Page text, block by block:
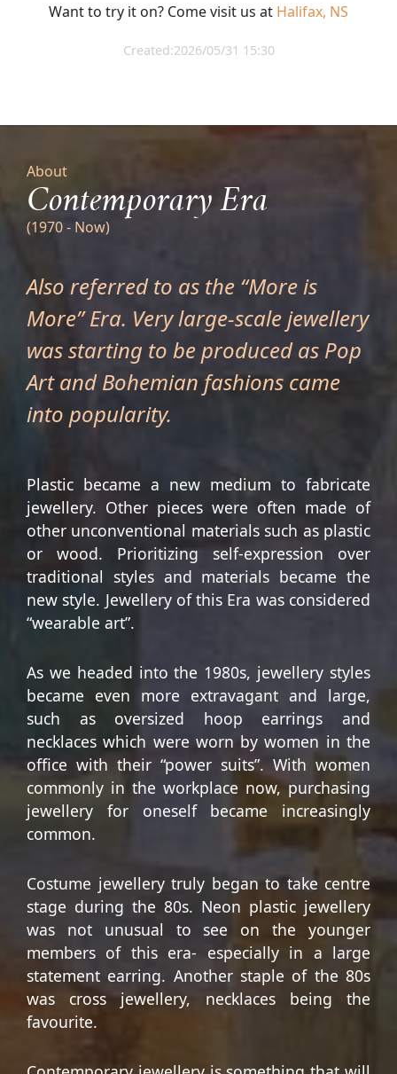
Want to try it on? Come visit us at Halifax, NS
Created:2026/05/31 15:30
About
Contemporary Era
(1970 - Now)
Also referred to as the “More is
More” Era. Very large-scale jewellery
was starting to be produced as Pop
Art and Bohemian fashions came
into popularity.
Plastic became a new medium to fabricate
jewellery. Other pieces were often made of
other unconventional materials such as plastic
or wood. Prioritizing self-expression over
traditional styles and materials became the
new style. Jewellery of this Era was considered
“wearable art”.
As we headed into the 1980s, jewellery styles
became even more extravagant and large,
such as oversized hoop earrings and
necklaces which were worn by women in the
office with their “power suits”. With women
commonly in the workplace now, purchasing
jewellery for oneself became increasingly
common.
Costume jewellery truly began to take centre
stage during the 80s. Neon plastic jewellery
was not unusual to see on the younger
members of this era- especially in a large
statement earring. Another staple of the 80s
was cross jewellery, necklaces being the
favourite.